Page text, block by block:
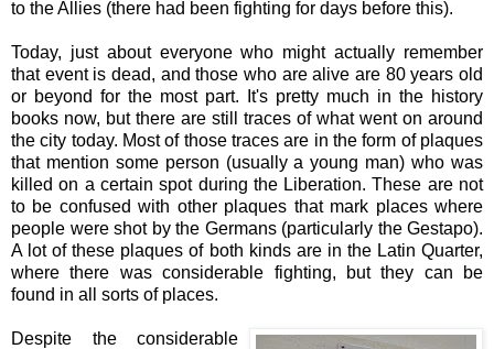
to the Allies (there had been fighting for days before this).
Today, just about everyone who might actually remember
that event is dead, and those who are alive are 80 years old
or beyond for the most part. It's pretty much in the history
books now, but there are still traces of what went on around
the city today. Most of those traces are in the form of plaques
that mention some person (usually a young man) who was
killed on a certain spot during the Liberation. These are not
to be confused with other plaques that mark places where
people were shot by the Germans (particularly the Gestapo).
A lot of these plaques of both kinds are in the Latin Quarter,
where there was considerable fighting, but they can be
found in all sorts of places.
Despite the considerable